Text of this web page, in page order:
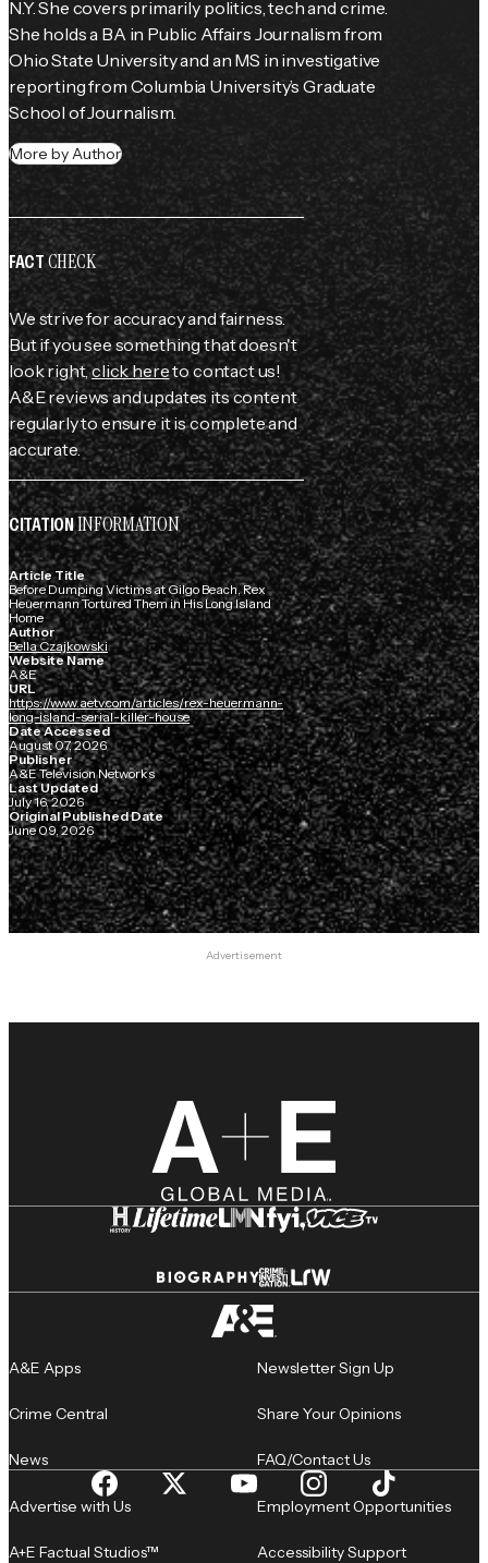
N.Y. She covers primarily politics, tech and crime.
She holds a BA in Public Affairs Journalism from
Ohio State University and an MS in investigative
reporting from Columbia University’s Graduate
School of Journalism.
More by Author
FACTCHECK
We strive for accuracy and fairness.
But if you see something that doesn't
look right,click hereto contact us!
A&E reviews and updates its content
regularly to ensure it is complete and
accurate.
CITATIONINFORMATION
Article Title
Before Dumping Victims at Gilgo Beach, Rex
Heuermann Tortured Them in His Long Island
Home
Author
Bella Czajkowski
Website Name
A&E
URL
https://www.aetv.com/articles/rex-heuermann-
long-island-serial-killer-house
Date Accessed
August 07, 2026
Publisher
A&E Television Networks
Last Updated
July 16, 2026
Original Published Date
June 09, 2026
Advertisement
A&E Apps
Crime Central
News
Newsletter Sign Up
Share Your Opinions
FAQ/Contact Us
Advertise with Us
A+E Factual Studios™
Employment Opportunities
Accessibility Support